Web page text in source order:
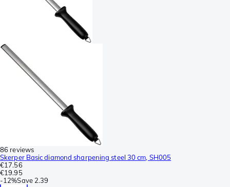
86 reviews
Skerper Basic diamond sharpening steel 30 cm, SH005
€17.56
€19.95
-12%Save 2.39